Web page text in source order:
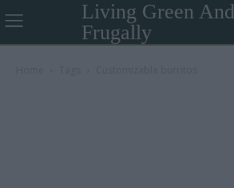
Living Green And
Frugally